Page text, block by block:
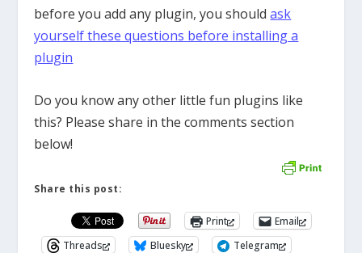
before you add any plugin, you shouldask
yourself these questions before installing a
plugin
Do you know any other little fun plugins like
this? Please share in the comments section
below!
Share this post:
Print
Email
Threads
Bluesky Telegram